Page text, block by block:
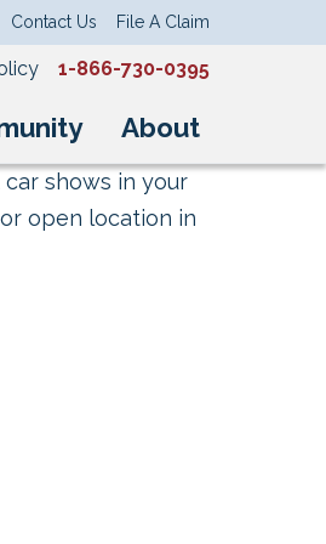
About
Contact Us File A Claim
1-866-730-0395
shows in your
open location in